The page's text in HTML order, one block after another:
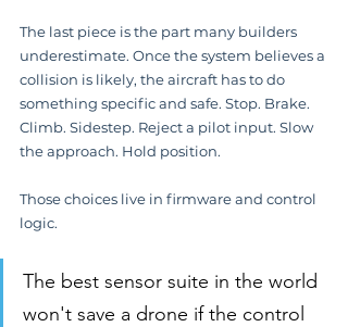
The last piece is the part many builders
underestimate. Once the system believes a
collision is likely, the aircraft has to do
something specific and safe. Stop. Brake.
Climb. Sidestep. Reject a pilot input. Slow
the approach. Hold position.
Those choices live in firmware and control
logic.
The best sensor suite in the world
won't save a drone if the control